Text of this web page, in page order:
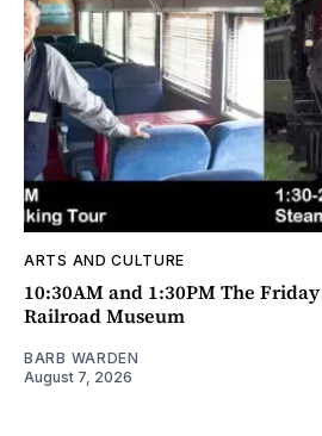
ARTS AND CULTURE
10:30AM and 1:30PM The
Railroad Museum
BARB WARDEN
August 7, 2026